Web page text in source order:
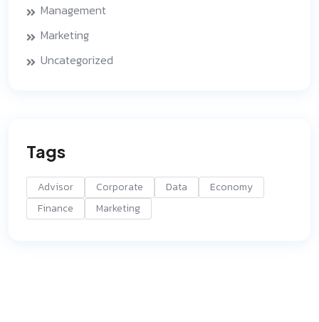
Management
Marketing
Uncategorized
Tags
Advisor Corporate Data
Economy
Finance
Marketing